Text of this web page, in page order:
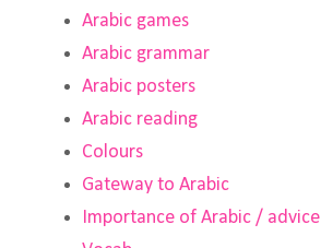
Arabic games
Arabic grammar
Arabic posters
Arabic reading
Colours
Gateway to Arabic
Importance of Arabic / advice